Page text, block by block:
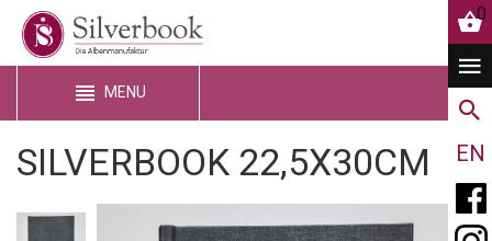
0
EN
MENU
SILVERBOOK 22,5X30CM